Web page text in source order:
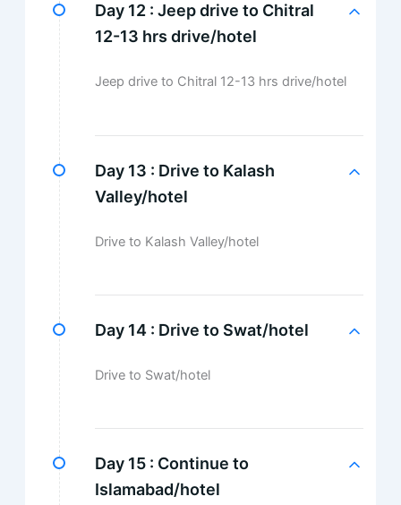
Day 12 : Jeep drive to Chitral
12-13 hrs drive/hotel
Jeep drive to Chitral 12-13 hrs drive/hotel
Day 13 : Drive to Kalash
Valley/hotel
Drive to Kalash Valley/hotel
Day 14 : Drive to Swat/hotel
Drive to Swat/hotel
Day 15 : Continue to
Islamabad/hotel